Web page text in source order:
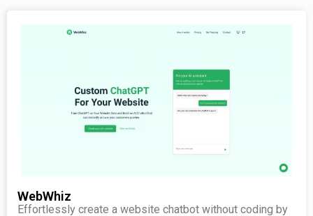
WebWhiz
Effortlessly create a website chatbot without coding by